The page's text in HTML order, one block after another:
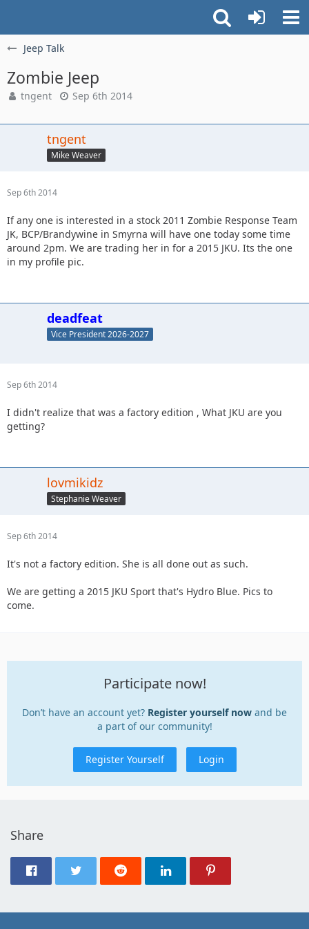
Jeep Talk
Zombie Jeep
tngent Sep 6th 2014
tngent
Mike Weaver
Sep 6th 2014
If any one is interested in a stock 2011 Zombie Response Team
JK, BCP/Brandywine in Smyrna will have one today some time
around 2pm. We are trading her in for a 2015 JKU. Its the one
in my profile pic.
deadfeat
Vice President 2026-2027
Sep 6th 2014
I didn't realize that was a factory edition , What JKU are you
getting?
lovmikidz
Stephanie Weaver
Sep 6th 2014
It's not a factory edition. She is all done out as such.
We are getting a 2015 JKU Sport that's Hydro Blue. Pics to
come.
Participate now!
Don’t have an account yet? Register yourself now and be
a part of our community!
Register Yourself Login
Share